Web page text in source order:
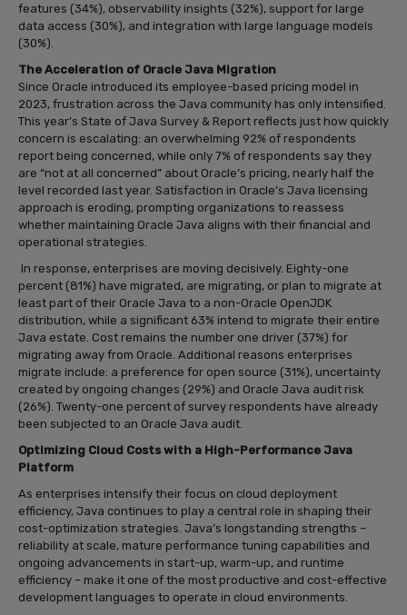
features (34%), observability insights (32%), support for large
data access (30%), and integration with large language models
(30%).
The Acceleration of Oracle Java Migration
Since Oracle introduced its employee-based pricing model in
2023, frustration across the Java community has only intensified.
This year’s State of Java Survey & Report reflects just how quickly
concern is escalating: an overwhelming 92% of respondents
report being concerned, while only 7% of respondents say they
are “not at all concerned” about Oracle’s pricing, nearly half the
level recorded last year. Satisfaction in Oracle’s Java licensing
approach is eroding, prompting organizations to reassess
whether maintaining Oracle Java aligns with their financial and
operational strategies.
In response, enterprises are moving decisively. Eighty-one
percent (81%) have migrated, are migrating, or plan to migrate at
least part of their Oracle Java to a non-Oracle OpenJDK
distribution, while a significant 63% intend to migrate their entire
Java estate. Cost remains the number one driver (37%) for
migrating away from Oracle. Additional reasons enterprises
migrate include: a preference for open source (31%), uncertainty
created by ongoing changes (29%) and Oracle Java audit risk
(26%). Twenty-one percent of survey respondents have already
been subjected to an Oracle Java audit.
Optimizing Cloud Costs with a High-Performance Java
Platform
As enterprises intensify their focus on cloud deployment
efficiency, Java continues to play a central role in shaping their
cost-optimization strategies. Java’s longstanding strengths –
reliability at scale, mature performance tuning capabilities and
ongoing advancements in start-up, warm-up, and runtime
efficiency – make it one of the most productive and cost-effective
development languages to operate in cloud environments.